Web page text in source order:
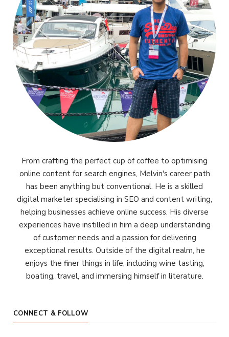
From crafting the perfect cup of coffee to optimising
online content for search engines, Melvin's career path
has been anything but conventional. He is a skilled
digital marketer specialising in SEO and content writing,
helping businesses achieve online success. His diverse
experiences have instilled in him a deep understanding
of customer needs and a passion for delivering
exceptional results. Outside of the digital realm, he
enjoys the finer things in life, including wine tasting,
boating, travel, and immersing himself in literature.
CONNECT & FOLLOW